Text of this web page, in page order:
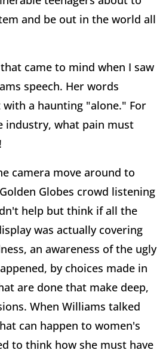
and be out in the world all
came to mind when I saw
speech. Her words
a haunting "alone." For
industry, what pain must
camera move around to
Globes crowd listening
help but think if all the
was actually covering
an awareness of the ugly
by choices made in
are done that make deep,
When Williams talked
can happen to women's
to think how she must have